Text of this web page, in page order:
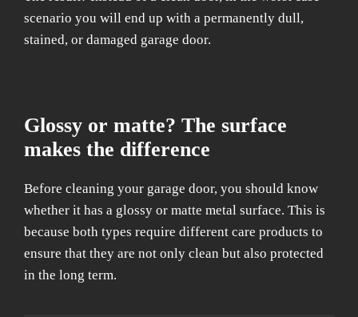
scenario you will end up with a permanently dull,
stained, or damaged garage door.
Glossy or matte? The surface
makes the difference
Before cleaning your garage door, you should know
whether it has a glossy or matte metal surface. This is
because both types require different care products to
ensure that they are not only clean but also protected
in the long term.